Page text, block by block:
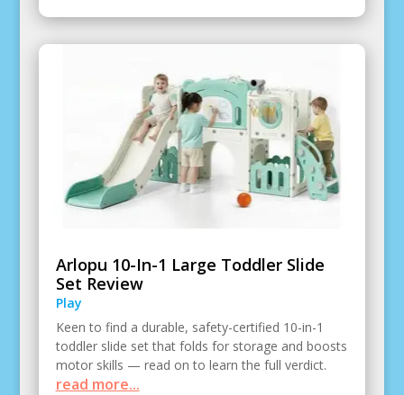
Arlopu 10-In-1 Large Toddler Slide
Set Review
Play
Keen to find a durable, safety-certified 10-in-1
toddler slide set that folds for storage and boosts
motor skills — read on to learn the full verdict.
read more...